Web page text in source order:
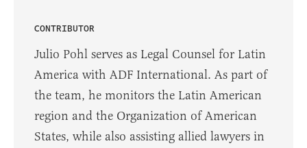
CONTRIBUTOR
Julio Pohl serves as Legal Counsel for Latin
America with ADF International. As part of
the team, he monitors the Latin American
region and the Organization of American
States, while also assisting allied lawyers in